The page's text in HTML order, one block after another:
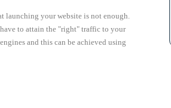
launching your website is not enough.
to attain the "right" traffic to your
and this can be achieved using